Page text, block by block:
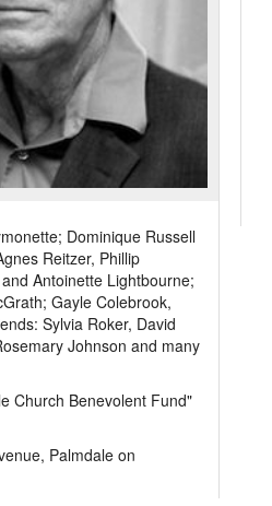
Dominique Russell
Reitzer, Phillip
Antoinette Lightbourne;
Gayle Colebrook,
Sylvia Roker, David
Johnson and many
Church Benevolent Fund"
Palmdale on